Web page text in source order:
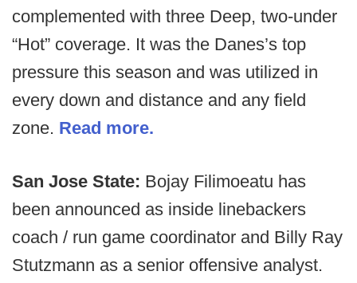
complemented with three Deep, two-under
“Hot” coverage. It was the Danes’s top
pressure this season and was utilized in
every down and distance and any field
zone. Read more.
San Jose State: Bojay Filimoeatu has
been announced as inside linebackers
coach / run game coordinator and Billy Ray
Stutzmann as a senior offensive analyst.